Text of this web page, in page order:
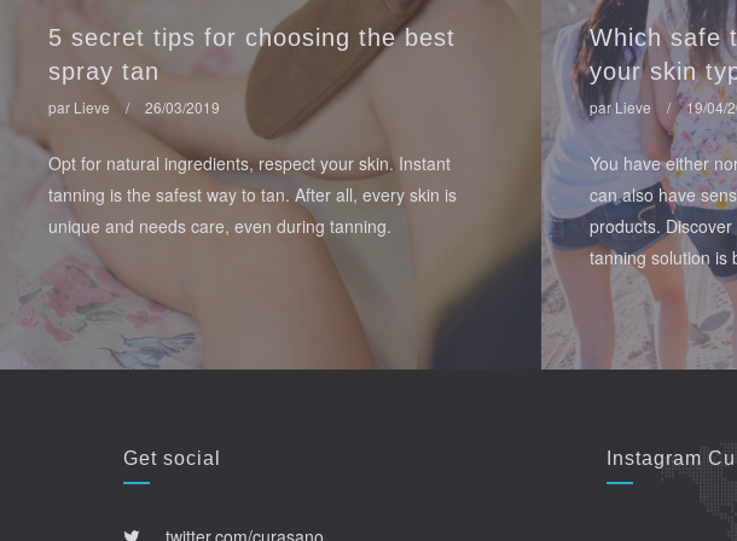
5 secret tips for choosing the best
spray tan
par Lieve / 26/03/2019
Opt for natural ingredients, respect your skin. Instant
tanning is the safest way to tan. After all, every skin is
unique and needs care, even during tanning.
Which safe
your skin
par Lieve / 19/04/
You have either
can also have
products.
tanning solution is
Get social
twitter.com/curasano
Instagram